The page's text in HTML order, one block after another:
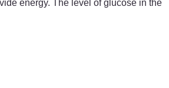
energy. The level of glucose in the